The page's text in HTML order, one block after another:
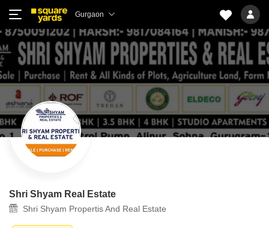
Gurgaon
Shri Shyam Real Estate
Shri Shyam Propertis And Real Estate